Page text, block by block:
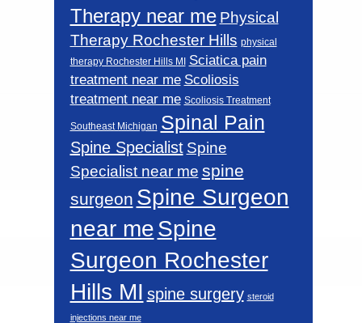
Therapy near me Physical
Therapy Rochester Hills physical
therapy Rochester Hills MI
Sciatica pain
treatment near me Scoliosis
treatment near me Scoliosis Treatment
Southeast Michigan Spinal Pain
Spine Specialist Spine
Specialist near me spine
surgeon Spine Surgeon
near meSpine
Surgeon Rochester
Hills MI spine surgery steroid
injections near me